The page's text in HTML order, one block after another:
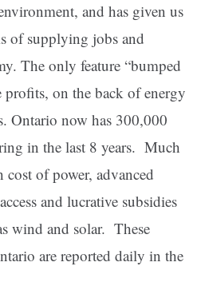
and has given us
of supplying jobs and
The only feature “bumped
on the back of energy
Ontario now has 300,000
in the last 8 years. Much
of power, advanced
and lucrative subsidies
wind and solar. These
are reported daily in the